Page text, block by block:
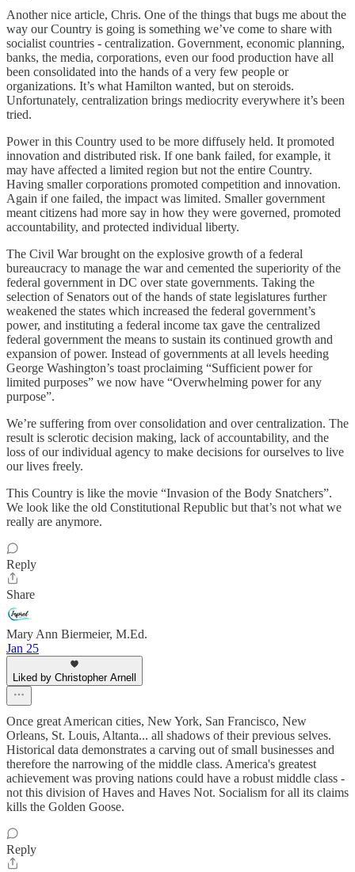
Another nice article, Chris. One of the things that bugs me about the
way our Country is going is something we’ve come to share with
socialist countries - centralization. Government, economic planning,
banks, the media, corporations, even our food production have all
been consolidated into the hands of a very few people or
organizations. It’s what Hamilton wanted, but on steroids.
Unfortunately, centralization brings mediocrity everywhere it’s been
tried.
Power in this Country used to be more diffusely held. It promoted
innovation and distributed risk. If one bank failed, for example, it
may have affected a limited region but not the entire Country.
Having smaller corporations promoted competition and innovation.
Again if one failed, the impact was limited. Smaller government
meant citizens had more say in how they were governed, promoted
accountability, and protected individual liberty.
The Civil War brought on the explosive growth of a federal
bureaucracy to manage the war and cemented the superiority of the
federal government in DC over state governments. Taking the
selection of Senators out of the hands of state legislatures further
weakened the states which increased the federal government’s
power, and instituting a federal income tax gave the centralized
federal government the means to sustain its continued growth and
expansion of power. Instead of governments at all levels heeding
George Washington’s toast proclaiming “Sufficient power for
limited purposes” we now have “Overwhelming power for any
purpose”.
We’re suffering from over consolidation and over centralization. The
result is sclerotic decision making, lack of accountability, and the
loss of our individual agency to make decisions for ourselves to live
our lives freely.
This Country is like the movie “Invasion of the Body Snatchers”.
We look like the old Constitutional Republic but that’s not what we
really are anymore.
Reply
Share
Mary Ann Biermeier, M.Ed.
Jan 25
Liked by Christopher Arnell
Once great American cities, New York, San Francisco, New
Orleans, St. Louis, Altanta... all shadows of their previous selves.
Historical data demonstrates a carving out of small businesses and
therefore the narrowing of the middle class. America's greatest
achievement was proving nations could have a robust middle class -
not this division of Haves and Haves Not. Socialism for all its claims
kills the Golden Goose.
Reply